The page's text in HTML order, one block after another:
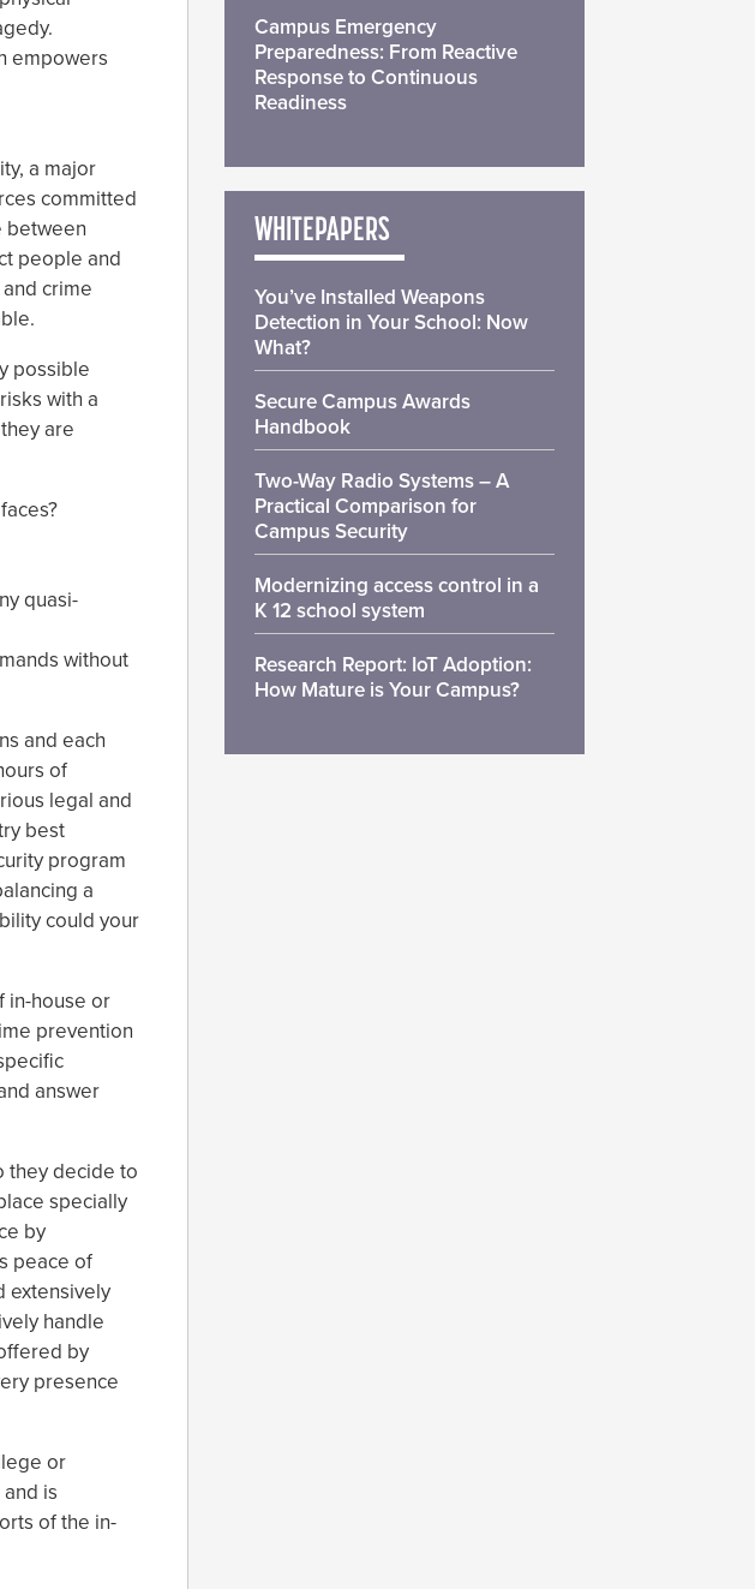
empowers
a major
committed
between
people and
crime
possible
with a
are
quasi-
without
and each
of
legal and
best
program
a
could your
in-house or
prevention
answer
they decide to
specially
by
peace of
extensively
handle
by
presence
or
is
of the in-
Campus Emergency
Preparedness: From Reactive
Response to Continuous
Readiness
WHITEPAPERS
You’ve Installed Weapons
Detection in Your School: Now
What?
Secure Campus Awards
Handbook
Two-Way Radio Systems – A
Practical Comparison for
Campus Security
Modernizing access control in a
K 12 school system
Research Report: IoT Adoption:
How Mature is Your Campus?